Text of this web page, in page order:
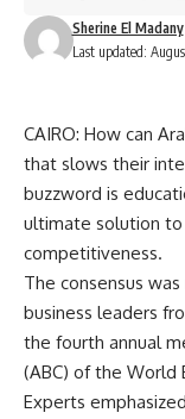
Last updated:
Sherine El Madany
CAIRO: How can
that slows their
buzzword is
ultimate solution
competitiveness.
The consensus
business leaders
the fourth annual
(ABC) of the World
Experts